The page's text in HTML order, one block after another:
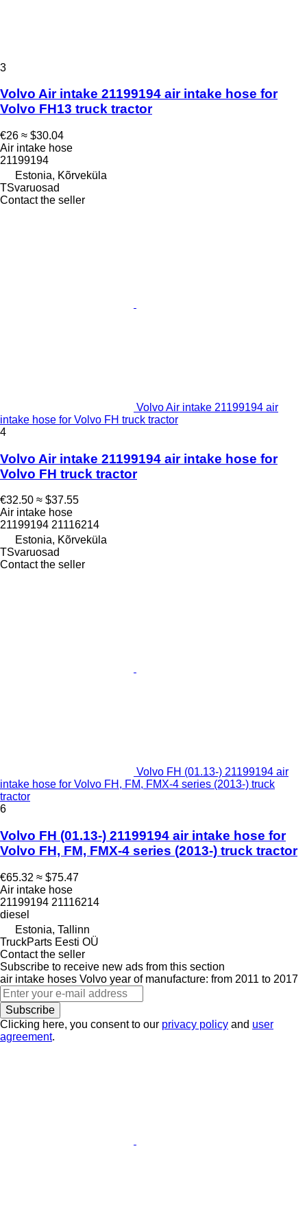
3
Volvo Air intake 21199194 air intake hose for
Volvo FH13 truck tractor
€26 ≈ $30.04
Air intake hose
21199194
Estonia, Kõrveküla
TSvaruosad
Contact the seller
Volvo Air intake 21199194 air
intake hose for Volvo FH truck tractor
4
Volvo Air intake 21199194 air intake hose for
Volvo FH truck tractor
€32.50 ≈ $37.55
Air intake hose
21199194 21116214
Estonia, Kõrveküla
TSvaruosad
Contact the seller
Volvo FH (01.13-) 21199194 air
intake hose for Volvo FH, FM, FMX-4 series (2013-) truck
tractor
6
Volvo FH (01.13-) 21199194 air intake hose for
Volvo FH, FM, FMX-4 series (2013-) truck tractor
€65.32 ≈ $75.47
Air intake hose
21199194 21116214
diesel
Estonia, Tallinn
TruckParts Eesti OÜ
Contact the seller
Subscribe to receive new ads from this section
air intake hoses Volvo year of manufacture: from 2011 to 2017
Subscribe
Clicking here, you consent to our privacy policy and user
agreement.